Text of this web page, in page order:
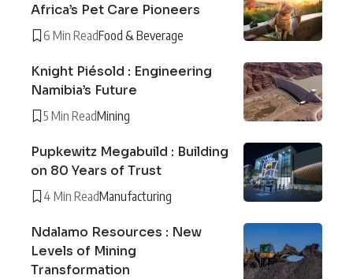
Africa’s Pet Care Pioneers
6 Min ReadFood & Beverage
Knight Piésold : Engineering
Namibia’s Future
5 Min ReadMining
Pupkewitz Megabuild : Building
on 80 Years of Trust
4 Min ReadManufacturing
Ndalamo Resources : New
Levels of Mining
Transformation